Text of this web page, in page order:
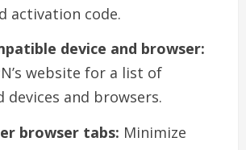
activation code.
device and browser:
website for a list of
devices and browsers.
browser tabs: Minimize